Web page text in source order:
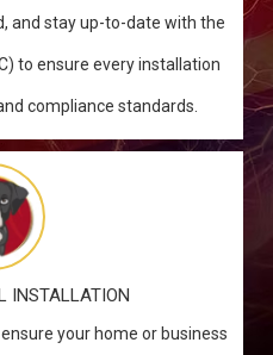
and stay up-to-date with the
to ensure every installation
compliance standards.
INSTALLATION
your home or business